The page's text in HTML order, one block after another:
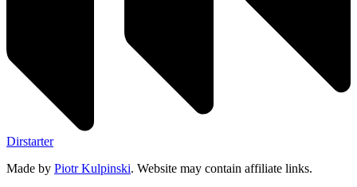
Dirstarter
Made by Piotr Kulpinski. Website may contain affiliate links.